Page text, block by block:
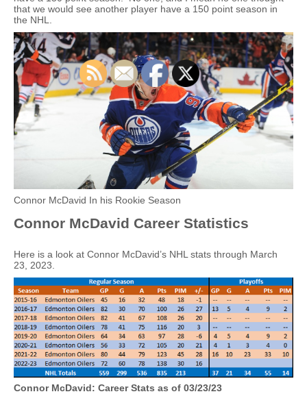
that we would see another player have a 150 point season in
the NHL.
Connor McDavid In his Rookie Season
Connor McDavid Career Statistics
Here is a look at Connor McDavid’s NHL stats through March
23, 2023.
Connor McDavid: Career Stats as of 03/23/23